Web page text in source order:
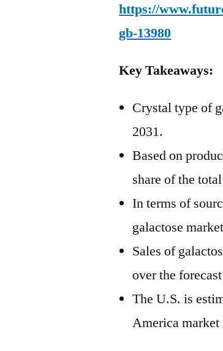
https://
gb-13980
Key Takeaways:
Crystal type of
2031.
Based on
share of the
In terms of
galactose
Sales of
over the
The U.S. is
America market